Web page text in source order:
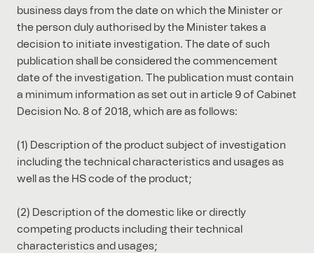
business days from the date on which the Minister or
the person duly authorised by the Minister takes a
decision to initiate investigation. The date of such
publication shall be considered the commencement
date of the investigation. The publication must contain
a minimum information as set out in article 9 of Cabinet
Decision No. 8 of 2018, which are as follows:
(1) Description of the product subject of investigation
including the technical characteristics and usages as
well as the HS code of the product;
(2) Description of the domestic like or directly
competing products including their technical
characteristics and usages;